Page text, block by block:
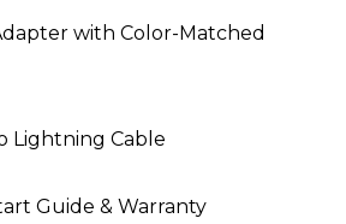
with Color-Matched
Lightning Cable
Guide & Warranty